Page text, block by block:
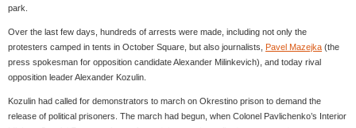
park.
Over the last few days, hundreds of arrests were made, including not only the
protesters camped in tents in October Square, but also journalists, Pavel Mazejka (the
press spokesman for opposition candidate Alexander Milinkevich), and today rival
opposition leader Alexander Kozulin.
Kozulin had called for demonstrators to march on Okrestino prison to demand the
release of political prisoners. The march had begun, when Colonel Pavlichenko’s Interior